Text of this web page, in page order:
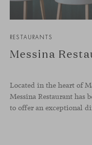
RESTAURANTS
Messina
Located in the heart of
Messina Restaurant has
to offer an exceptional